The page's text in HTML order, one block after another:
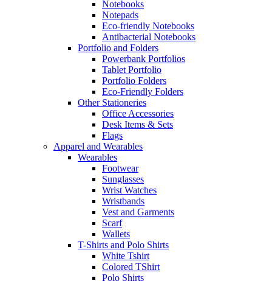
Notebooks
Notepads
Eco-friendly Notebooks
Antibacterial Notebooks
Portfolio and Folders
Powerbank Portfolios
Tablet Portfolio
Portfolio Folders
Eco-Friendly Folders
Other Stationeries
Office Accessories
Desk Items & Sets
Flags
Apparel and Wearables
Wearables
Footwear
Sunglasses
Wrist Watches
Wristbands
Vest and Garments
Scarf
Wallets
T-Shirts and Polo Shirts
White Tshirt
Colored TShirt
Polo Shirts